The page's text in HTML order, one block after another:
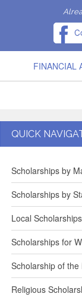
FINANCIAL
QUICK
Scholarships by
Scholarships by
Local Scholarships
Scholarships for
Scholarship of the
Religious